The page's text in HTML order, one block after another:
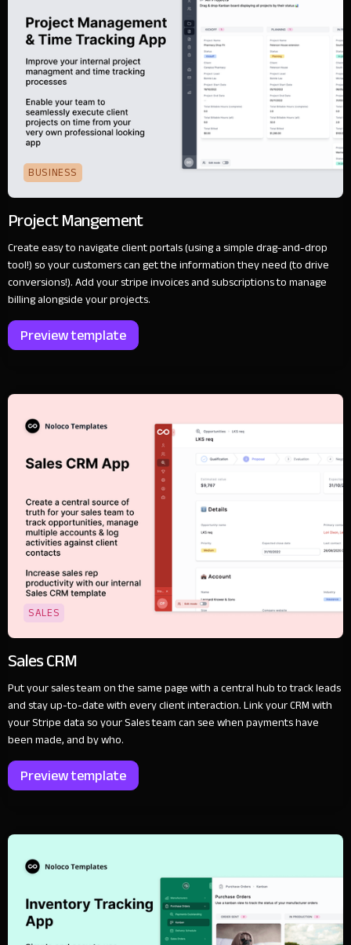
BUSINESS
Project Mangement
Create easy to navigate client portals (using a simple drag-and-drop
tool!) so your customers can get the information they need (to drive
conversions!). Add your stripe invoices and subscriptions to manage
billing alongside your projects.
Preview template
SALES
Sales CRM
Put your sales team on the same page with a central hub to track leads
and stay up-to-date with every client interaction. Link your CRM with
your Stripe data so your Sales team can see when payments have
been made, and by who.
Preview template